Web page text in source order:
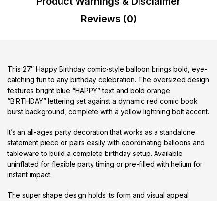
Reviews (0)
This 27″ Happy Birthday comic-style balloon brings bold, eye-
catching fun to any birthday celebration. The oversized design
features bright blue “HAPPY” text and bold orange
“BIRTHDAY” lettering set against a dynamic red comic book
burst background, complete with a yellow lightning bolt accent.
It’s an all-ages party decoration that works as a standalone
statement piece or pairs easily with coordinating balloons and
tableware to build a complete birthday setup. Available
uninflated for flexible party timing or pre-filled with helium for
instant impact.
The super shape design holds its form and visual appeal